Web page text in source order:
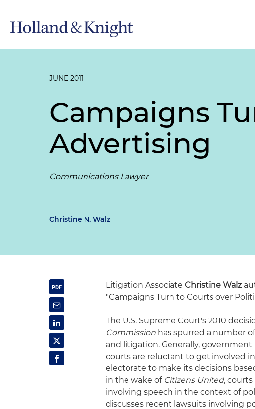
JUNE 2011
Campaigns
Advertising
Communications Lawyer
Christine N. Walz
Litigation AssociateChristine Walz
"Campaigns Turn to Courts over
The U.S. Supreme Court's 2010
Commission has spurred a number
and litigation. Generally,
courts are reluctant to get involved
electorate to make its decisions
in the wake of Citizens United,
involving speech in the context of
discusses recent lawsuits involving